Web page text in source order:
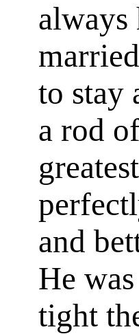
always
to stay
a rod
and
He
tight